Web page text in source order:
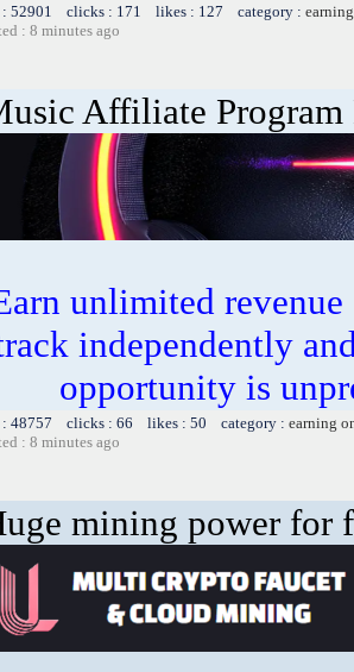
: 52901 clicks : 171 likes : 127 category :
: 8 minutes ago
Affiliate Program
unlimited
independently
opportunity is
: 48757 clicks : 66 likes : 50 category : earning
: 8 minutes ago
mining power for